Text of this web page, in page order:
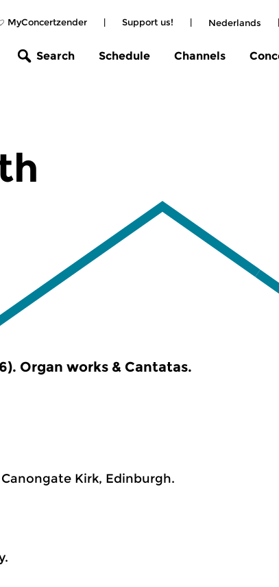
MyConcertzender | Support us! | Nederlands |
Search Schedule Channels
Organ works & Cantatas.
Kirk, Edinburgh.